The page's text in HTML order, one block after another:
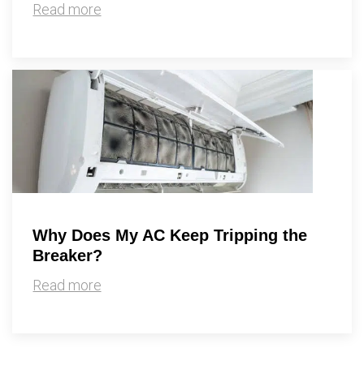
Read more
Why Does My AC Keep Tripping the
Breaker?
Read more